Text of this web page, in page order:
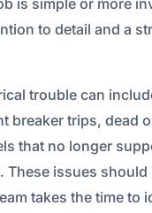
is simple or more
to detail and a
trouble can
breaker trips, dead
that no longer
These issues should
takes the time to